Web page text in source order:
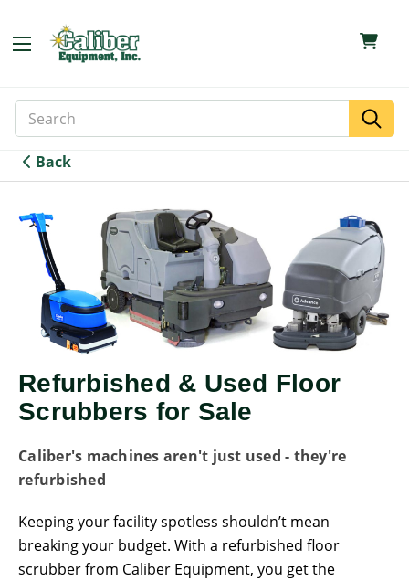
Search
Keyword:
Search
Back
Refurbished & Used Floor
Scrubbers for Sale
Caliber's machines aren't just used - they're
refurbished
Keeping your facility spotless shouldn’t mean
breaking your budget. With a refurbished floor
scrubber from Caliber Equipment, you get the